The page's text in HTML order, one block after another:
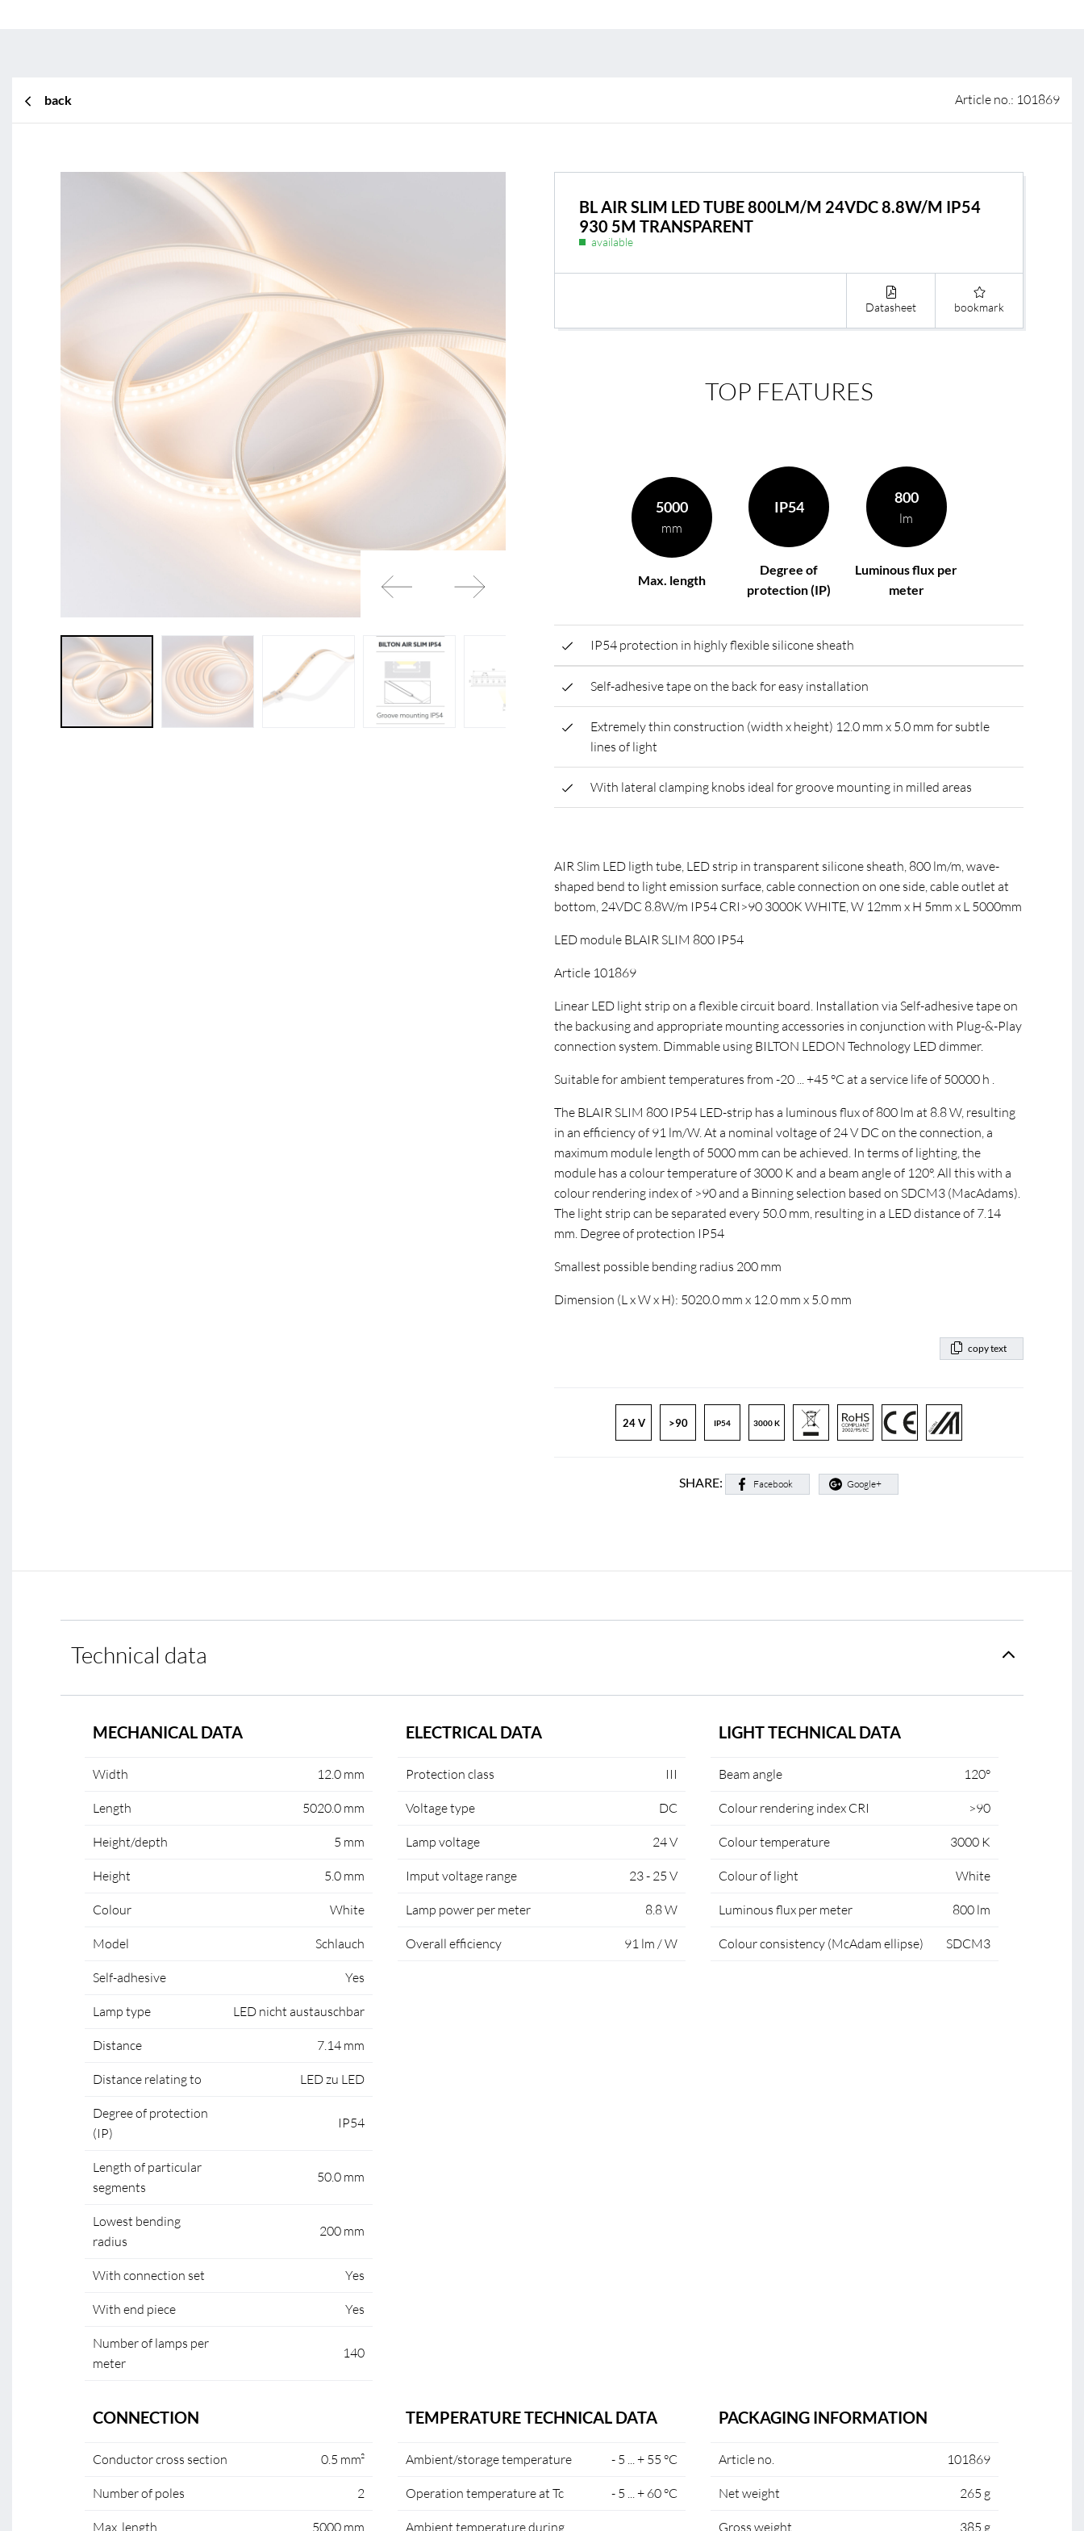
BL Shine XConfig
BL Shine XConfig - you put together your product according to your
requirements
back Article no.: 101869
BL AIR SLIM LED TUBE 800LM/M 24VDC 8.8W/M IP54
930 5M TRANSPARENT
available
Datasheet bookmark
TOP FEATURES
5000
mm
Max. length
IP54
Degree of
protection (IP)
800
lm
Luminous flux per
meter
IP54 protection in highly flexible silicone sheath
Self-adhesive tape on the back for easy installation
Extremely thin construction (width x height) 12.0 mm x 5.0 mm for subtle
lines of light
With lateral clamping knobs ideal for groove mounting in milled areas
AIR Slim LED ligth tube, LED strip in transparent silicone sheath, 800 lm/m, wave-
shaped bend to light emission surface, cable connection on one side, cable outlet at
bottom, 24VDC 8.8W/m IP54 CRI>90 3000K WHITE, W 12mm x H 5mm x L 5000mm
LED module BLAIR SLIM 800 IP54
Article 101869
Linear LED light strip on a flexible circuit board. Installation via Self-adhesive tape on
the backusing and appropriate mounting accessories in conjunction with Plug-&-Play
connection system. Dimmable using BILTON LEDON Technology LED dimmer.
Suitable for ambient temperatures from -20 ... +45 °C at a service life of 50000 h .
The BLAIR SLIM 800 IP54 LED-strip has a luminous flux of 800 lm at 8.8 W, resulting
in an efficiency of 91 lm/W. At a nominal voltage of 24 V DC on the connection, a
maximum module length of 5000 mm can be achieved. In terms of lighting, the
module has a colour temperature of 3000 K and a beam angle of 120°. All this with a
colour rendering index of >90 and a Binning selection based on SDCM3 (MacAdams).
The light strip can be separated every 50.0 mm, resulting in a LED distance of 7.14
mm. Degree of protection IP54
Smallest possible bending radius 200 mm
Dimension (L x W x H): 5020.0 mm x 12.0 mm x 5.0 mm
copy text
24 V >90 IP54 3000 K
SHARE: Facebook Google+
Technical data
MECHANICAL DATA
Width 12.0 mm
Length 5020.0 mm
Height/depth 5 mm
Height 5.0 mm
Colour White
Model Schlauch
Self-adhesive Yes
Lamp type LED nicht austauschbar
Distance 7.14 mm
Distance relating to LED zu LED
Degree of protection
(IP)
IP54
Length of particular
segments
50.0 mm
Lowest bending
radius
200 mm
With connection set Yes
With end piece Yes
Number of lamps per
meter
140
ELECTRICAL DATA
Protection class III
Voltage type DC
Lamp voltage 24 V
Imput voltage range 23 - 25 V
Lamp power per meter 8.8 W
Overall efficiency 91 lm / W
LIGHT TECHNICAL DATA
Beam angle 120°
Colour rendering index CRI >90
Colour temperature 3000 K
Colour of light White
Luminous flux per meter 800 lm
Colour consistency (McAdam ellipse) SDCM3
CONNECTION
Conductor cross section 0.5 mm²
Number of poles 2
Max. length 5000 mm
TEMPERATURE TECHNICAL DATA
Ambient/storage temperature - 5 ... + 55 °C
Operation temperature at Tc - 5 ... + 60 °C
Ambient temperature during
PACKAGING INFORMATION
Article no. 101869
Net weight 265 g
Gross weight 385 g